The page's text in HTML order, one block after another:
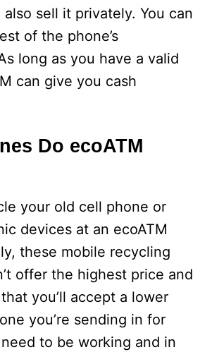
sell it privately. You can
of the phone’s
long as you have a valid
can give you cash
Do ecoATM
your old cell phone or
devices at an ecoATM
these mobile recycling
offer the highest price and
you’ll accept a lower
you’re sending in for
to be working and in